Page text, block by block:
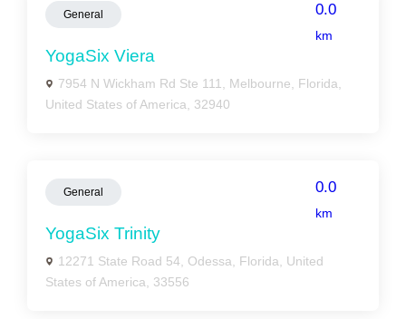
General 0.0
km
YogaSix Viera
7954 N Wickham Rd Ste 111, Melbourne, Florida,
United States of America, 32940
General 0.0
km
YogaSix Trinity
12271 State Road 54, Odessa, Florida, United
States of America, 33556